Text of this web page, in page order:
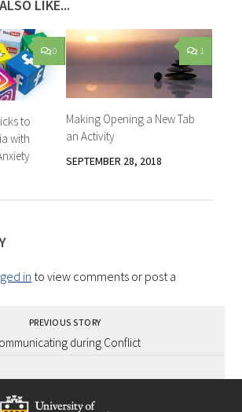
LIKE...
0
to
with
1
Making Opening a New Tab
an Activity
SEPTEMBER 28, 2018
in to view comments or post a
PREVIOUS STORY
during Conflict